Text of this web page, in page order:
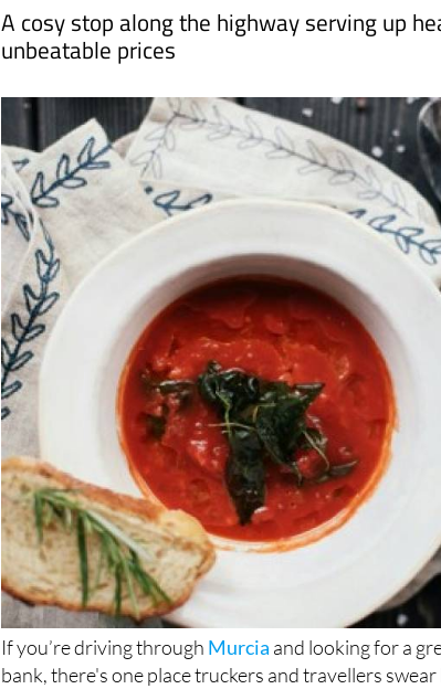
A cosy stop along the highway serving up
unbeatable prices
If you’re driving through Murcia and looking for a
bank, there's one place truckers and travellers swear